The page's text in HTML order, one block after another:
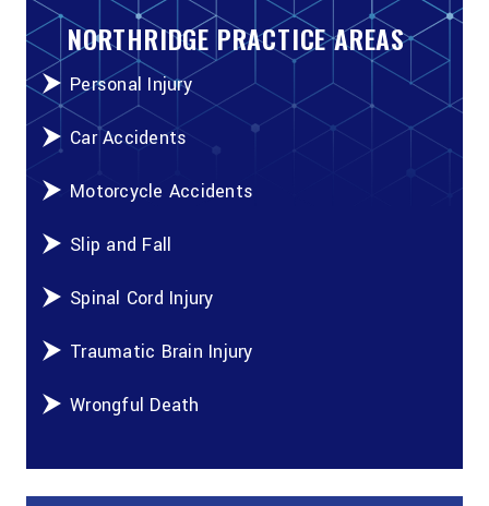
NORTHRIDGE PRACTICE AREAS
Personal Injury
Car Accidents
Motorcycle Accidents
Slip and Fall
Spinal Cord Injury
Traumatic Brain Injury
Wrongful Death